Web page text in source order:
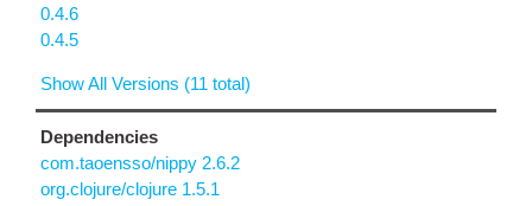
0.4.6
0.4.5
Show All Versions (11 total)
Dependencies
com.taoensso/nippy 2.6.2
org.clojure/clojure 1.5.1